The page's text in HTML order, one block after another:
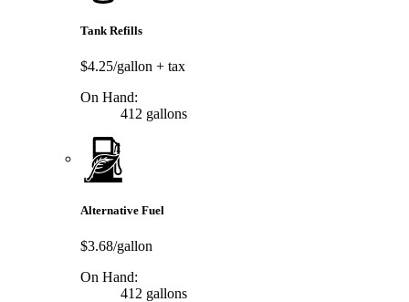
Tank Refills
$4.25/gallon + tax
On Hand:
412 gallons
Alternative Fuel
$3.68/gallon
On Hand:
412 gallons